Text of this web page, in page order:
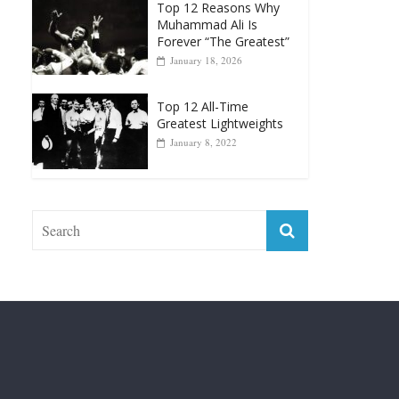
January 18, 2026
Top 12 All-Time